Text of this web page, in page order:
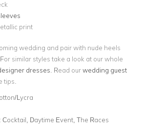
print
wedding and pair with nude heels
. For similar styles take a look at our whole
dresses . Read ourwedding guest
tips.
Lycra
Cocktail, Daytime Event, The Races